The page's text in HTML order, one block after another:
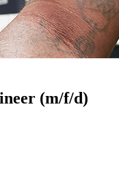
(m/f/d)